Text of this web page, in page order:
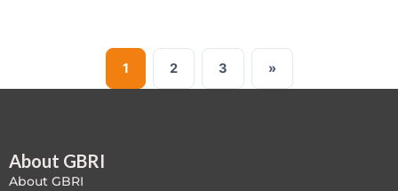
1 2 3 »
About GBRI
About GBRI